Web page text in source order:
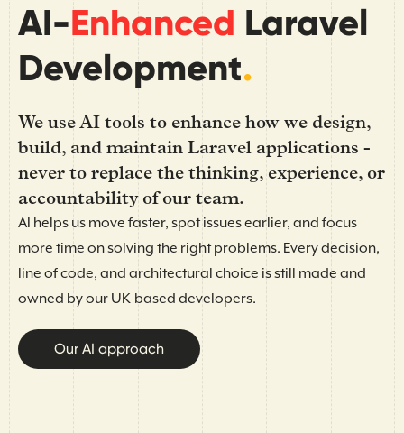
AI-Enhanced Laravel
Development.
We use AI tools to enhance how we design,
build, and maintain Laravel applications -
never to replace the thinking, experience, or
accountability of our team.
AI helps us move faster, spot issues earlier, and focus
more time on solving the right problems. Every decision,
line of code, and architectural choice is still made and
owned by our UK-based developers.
Our AI approach